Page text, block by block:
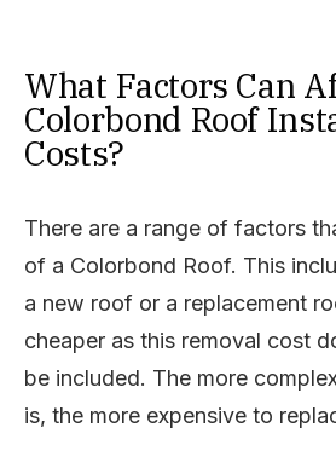
What Factors Can
Colorbond Roof
Costs?
There are a range of factors
of a Colorbond Roof. This
a new roof or a replacement
cheaper as this removal cost
be included. The more
is, the more expensive to